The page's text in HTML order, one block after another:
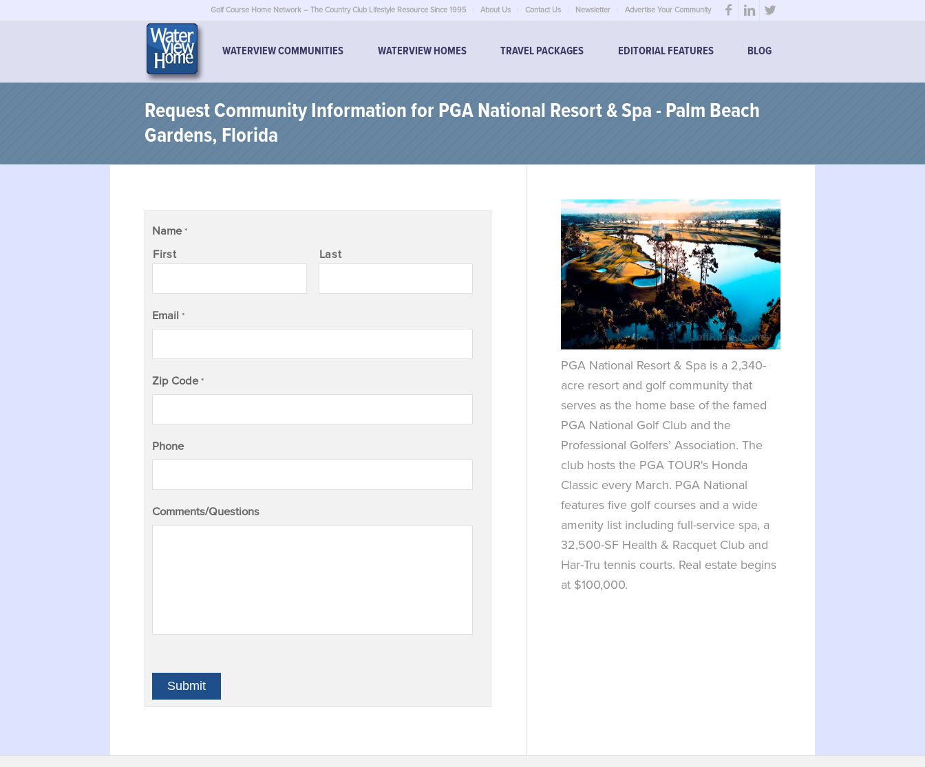
Golf Course Home Network – The Country Club Lifestyle Resource Since 1995 About Us Contact Us Newsletter Advertise Your Community
WATERVIEW COMMUNITIES WATERVIEW HOMES TRAVEL PACKAGES EDITORIAL FEATURES BLOG
Request Community Information for PGA National Resort & Spa - Palm Beach
Gardens, Florida
Name *
First Last
Email *
Zip Code *
Phone
Comments/Questions
PGA National Resort & Spa is a 2,340-
acre resort and golf community that
serves as the home base of the famed
PGA National Golf Club and the
Professional Golfers’ Association. The
club hosts the PGA TOUR's Honda
Classic every March. PGA National
features five golf courses and a wide
amenity list including full-service spa, a
32,500-SF Health & Racquet Club and
Har-Tru tennis courts. Real estate begins
at $100,000.